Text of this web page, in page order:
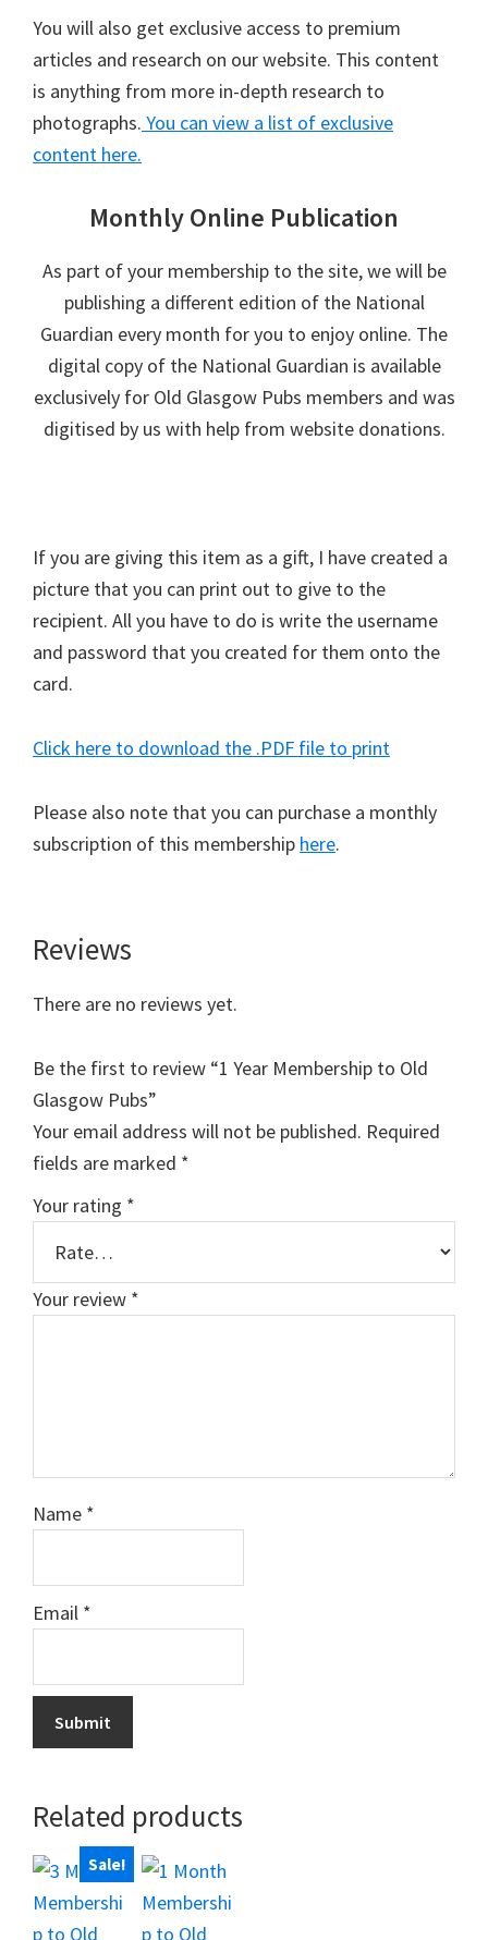
You will also get exclusive access to premium
articles and research on our website. This content
is anything from more in-depth research to
photographs. You can view a list of exclusive
content here.
Monthly Online Publication
As part of your membership to the site, we will be
publishing a different edition of the National
Guardian every month for you to enjoy online. The
digital copy of the National Guardian is available
exclusively for Old Glasgow Pubs members and was
digitised by us with help from website donations.
If you are giving this item as a gift, I have created a
picture that you can print out to give to the
recipient. All you have to do is write the username
and password that you created for them onto the
card.
Click here to download the .PDF file to print
Please also note that you can purchase a monthly
subscription of this membership here.
Reviews
There are no reviews yet.
Be the first to review “1 Year Membership to Old
Glasgow Pubs”
Your email address will not be published. Required
fields are marked *
Your rating *
Your review *
Name *
Email *
Related products
Sale!